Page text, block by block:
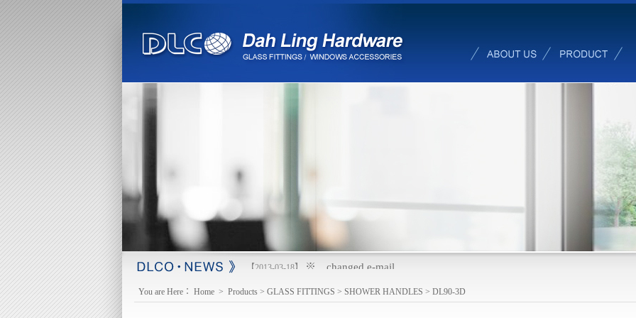
【2013-03-18】 ※ changed e-mail
You are Here： Home > Products > GLASS FITTINGS > SHOWER HANDLES > DL90-3D